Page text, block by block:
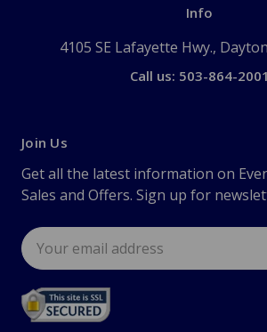
Info
4105 SE Lafayette Hwy.,
Call us: 503-864-2001
Join Us
Get all the latest information on
Sales and Offers. Sign up for
Email
Address